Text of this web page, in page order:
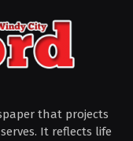
that projects
It reflects life